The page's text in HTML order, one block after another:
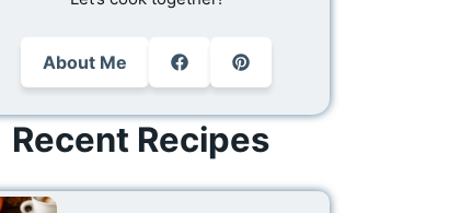
About Me
Recent Recipes